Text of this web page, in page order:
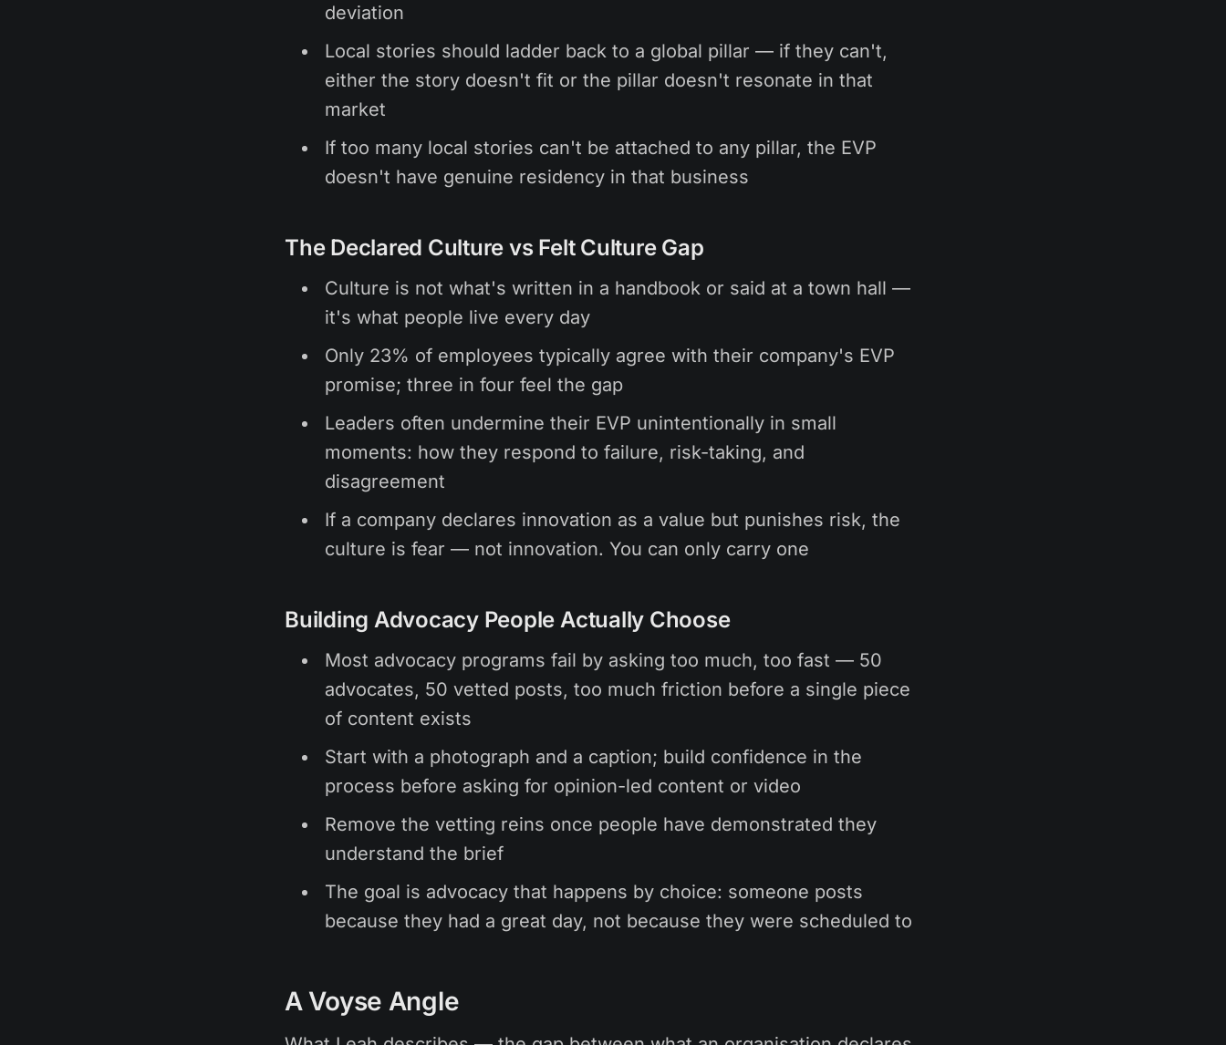
deviation
Local stories should ladder back to a global pillar — if they can't,
either the story doesn't fit or the pillar doesn't resonate in that
market
If too many local stories can't be attached to any pillar, the EVP
doesn't have genuine residency in that business
The Declared Culture vs Felt Culture Gap
Culture is not what's written in a handbook or said at a town hall —
it's what people live every day
Only 23% of employees typically agree with their company's EVP
promise; three in four feel the gap
Leaders often undermine their EVP unintentionally in small
moments: how they respond to failure, risk-taking, and
disagreement
If a company declares innovation as a value but punishes risk, the
culture is fear — not innovation. You can only carry one
Building Advocacy People Actually Choose
Most advocacy programs fail by asking too much, too fast — 50
advocates, 50 vetted posts, too much friction before a single piece
of content exists
Start with a photograph and a caption; build confidence in the
process before asking for opinion-led content or video
Remove the vetting reins once people have demonstrated they
understand the brief
The goal is advocacy that happens by choice: someone posts
because they had a great day, not because they were scheduled to
A Voyse Angle